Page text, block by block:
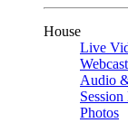
House
Live
Audio
Photos